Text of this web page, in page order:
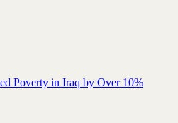
Poverty in Iraq by Over 10%